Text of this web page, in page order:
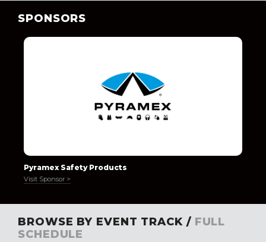
SPONSORS
Pyramex Safety Products
Visit Sponsor >
BROWSE BY EVENT TRACK / FULL
SCHEDULE